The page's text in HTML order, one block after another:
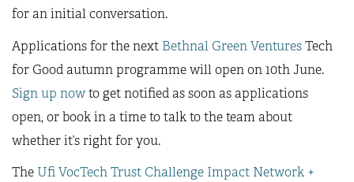
for an initial conversation.
Applications for the next Bethnal Green VenturesTech
for Good autumn programme will open on 10th June.
Sign up nowto get notified as soon as applications
open, or book in a time to talk to the team about
whether it’s right for you.
The Ufi VocTech Trust Challenge Impact Network +